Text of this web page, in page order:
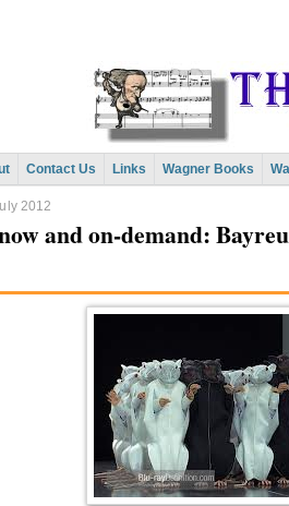
Contact Us Links Wagner Books
2012
and on-demand: